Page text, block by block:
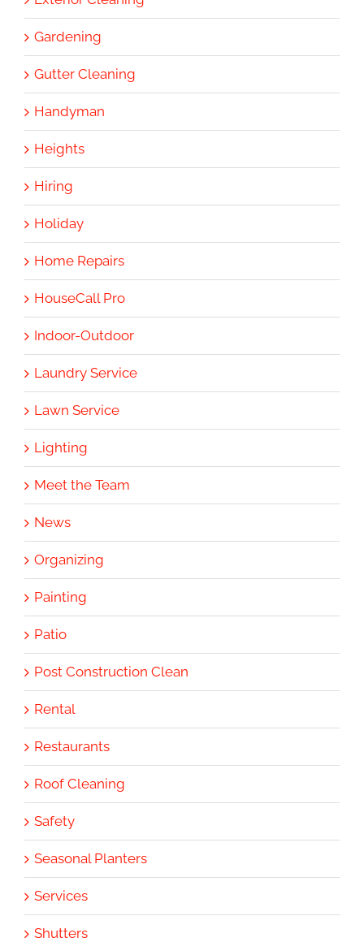
Gardening
Gutter Cleaning
Handyman
Heights
Hiring
Holiday
Home Repairs
HouseCall Pro
Indoor-Outdoor
Laundry Service
Lawn Service
Lighting
Meet the Team
News
Organizing
Painting
Patio
Post Construction Clean
Rental
Restaurants
Roof Cleaning
Safety
Seasonal Planters
Services
Shutters